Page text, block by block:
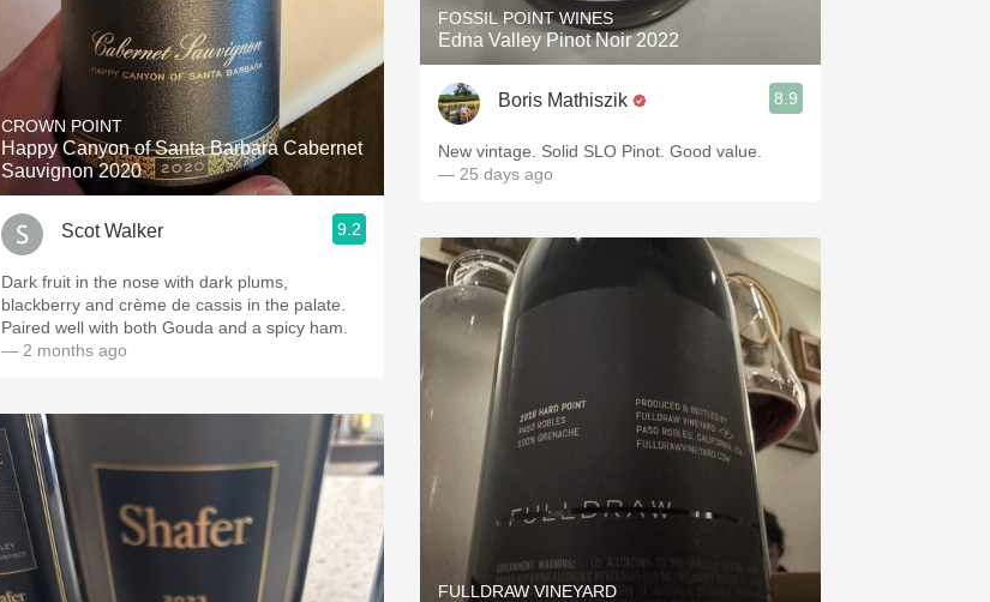
CROWN POINT
Happy Canyon of Santa Barbara Cabernet
Sauvignon 2020
Scot Walker 9.2
Dark fruit in the nose with dark plums,
blackberry and crème de cassis in the palate.
Paired well with both Gouda and a spicy ham.
— 2 months ago
FOSSIL POINT WINES
Edna Valley Pinot Noir 2022
Boris Mathiszik 8.9
New vintage. Solid SLO Pinot. Good value.
— 25 days ago
FULLDRAW VINEYARD